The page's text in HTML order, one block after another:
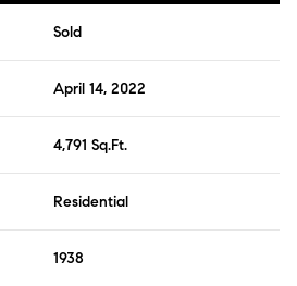
Sold
April 14, 2022
4,791 Sq.Ft.
Residential
1938